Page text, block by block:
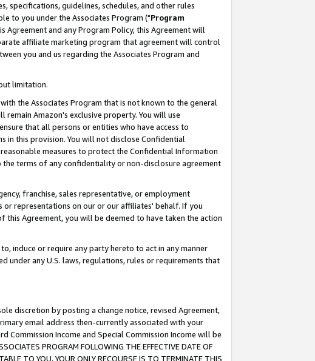
specifications, guidelines, schedules, and other rules
to you under the Associates Program ("Program
and any Program Policy, this Agreement will
affiliate marketing program that agreement will control
you and us regarding the Associates Program and
limitation.
the Associates Program that is not known to the general
remain Amazon's exclusive property. You will use
that all persons or entities who have access to
in this provision. You will not disclose Confidential
measures to protect the Confidential Information
terms of any confidentiality or non-disclosure agreement
franchise, sales representative, or employment
representations on our or our affiliates' behalf. If you
Agreement, you will be deemed to have taken the action
induce or require any party hereto to act in any manner
under any U.S. laws, regulations, rules or requirements that
discretion by posting a change notice, revised Agreement,
email address then-currently associated with your
Commission Income and Special Commission Income will be
PROGRAM FOLLOWING THE EFFECTIVE DATE OF
TO YOU, YOUR ONLY RECOURSE IS TO TERMINATE THIS